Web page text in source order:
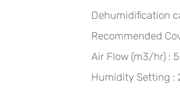
Dehumidification
Recommended
Air Flow (m3/hr) :
Humidity Setting :